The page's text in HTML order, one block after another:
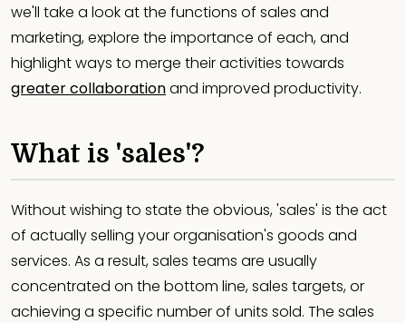
we'll take a look at the functions of sales and
marketing, explore the importance of each, and
highlight ways to merge their activities towards
greater collaborationand improved productivity.
What is 'sales'?
Without wishing to state the obvious, 'sales' is the act
of actually selling your organisation's goods and
services. As a result, sales teams are usually
concentrated on the bottom line, sales targets, or
achieving a specific number of units sold. The sales